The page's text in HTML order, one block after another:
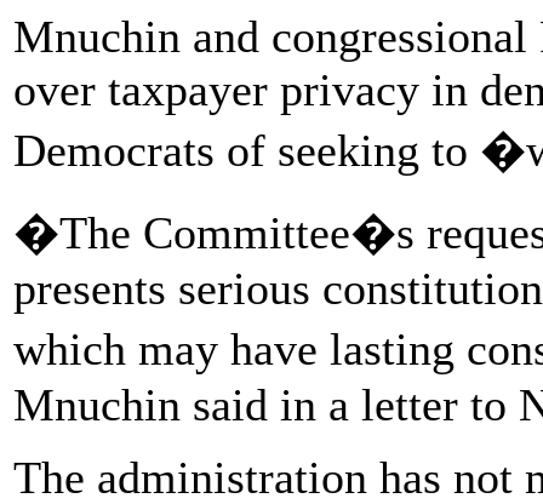
Mnuchin and
over taxpayer privacy in
Democrats of seeking to
�The Committee�s
presents serious
which may have lasting
Mnuchin said in a letter to
The administration has not